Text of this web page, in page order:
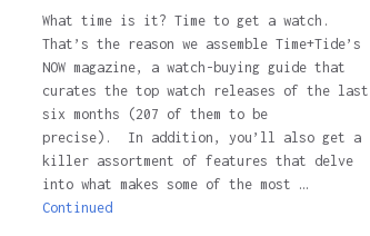
What time is it? Time to get a watch.
That’s the reason we assemble Time+Tide’s
NOW magazine, a watch-buying guide that
curates the top watch releases of the last
six months (207 of them to be
precise). In addition, you’ll also get a
killer assortment of features that delve
into what makes some of the most …
Continued